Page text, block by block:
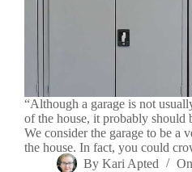
“Although a garage is not
of the house, it probably should
We consider the garage to be a
the house. In fact, you could
By Kari Apted On